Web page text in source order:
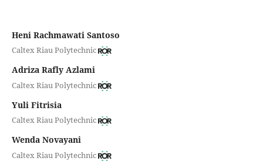
Heni Rachmawati Santoso
Caltex Riau Polytechnic
Adriza Rafly Azlami
Caltex Riau Polytechnic
Yuli Fitrisia
Caltex Riau Polytechnic
Wenda Novayani
Caltex Riau Polytechnic